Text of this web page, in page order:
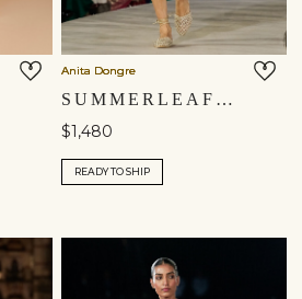
Anita Dongre
SUMMERLEAF EMBROIDERED APPLIQUE SILK DRESS - YELLOW
$1,480
READY TO SHIP